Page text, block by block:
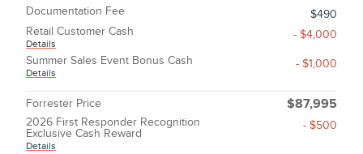
Documentation Fee
$490
Retail Customer Cash
Details
- $4,000
Summer Sales Event Bonus Cash
Details
- $1,000
Forrester Price $87,995
2026 First Responder Recognition
Exclusive Cash Reward
Details
- $500